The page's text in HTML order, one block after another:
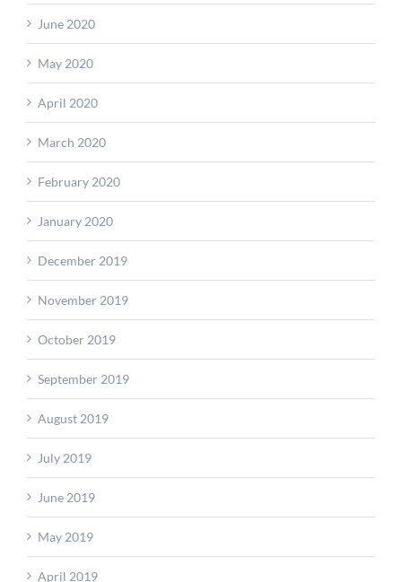
June 2020
May 2020
April 2020
March 2020
February 2020
January 2020
December 2019
November 2019
October 2019
September 2019
August 2019
July 2019
June 2019
May 2019
April 2019